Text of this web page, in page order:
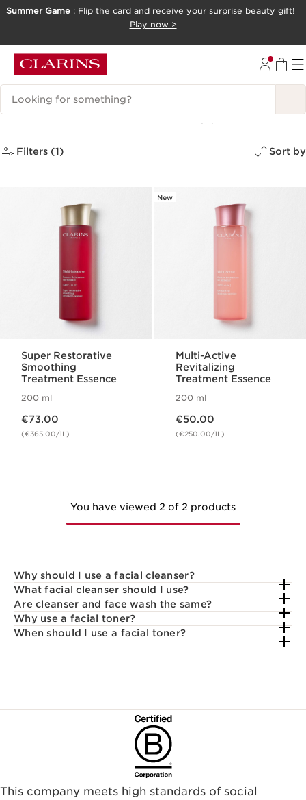
Summer Game : Flip the card and receive your surprise beauty gift!
Play now >
Search Legend
Mature Skin Cleansers (2)
Filters (1) Sort by
Super Restorative
Smoothing
Treatment Essence
200 ml
€73.00
(€365.00/1L)
New
Multi-Active
Revitalizing
Treatment Essence
200 ml
€50.00
(€250.00/1L)
You have viewed 2 of 2 products
Why should I use a facial cleanser?
What facial cleanser should I use?
Are cleanser and face wash the same?
Why use a facial toner?
When should I use a facial toner?
This company meets high standards of social